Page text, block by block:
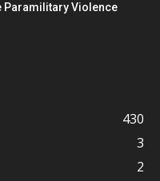
Paramilitary Violence
430
3
2